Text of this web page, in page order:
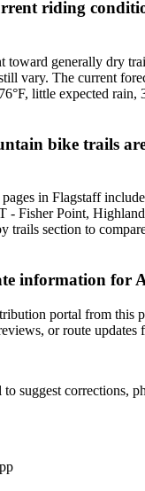
riding
toward generally dry
vary. The current
little expected rain,
bike trails
in Flagstaff
- Fisher Point,
trails section to
information for
portal from this
or route updates
suggest corrections,